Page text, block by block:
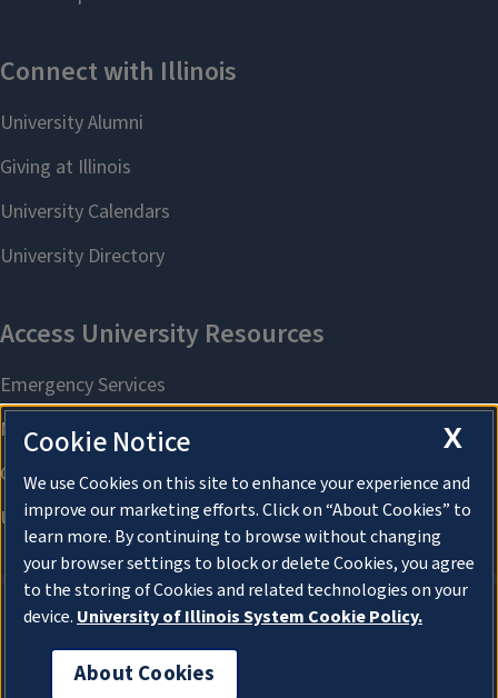
About Cookies
X
Cookie Notice
We use Cookies on this site to enhance your experience and
improve our marketing efforts. Click on “About Cookies” to
learn more. By continuing to browse without changing
your browser settings to block or delete Cookies, you agree
to the storing of Cookies and related technologies on your
device. University of Illinois System Cookie Policy.
About Cookies